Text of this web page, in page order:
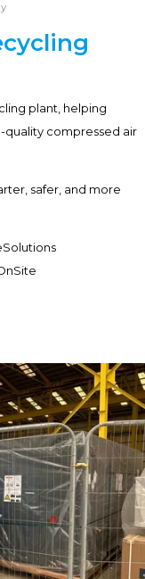
plant, helping
quality compressed air
safer, and more